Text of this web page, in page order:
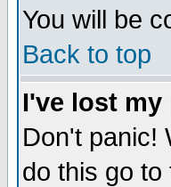
You will be
Back to top
I've lost my
Don't panic!
do this go